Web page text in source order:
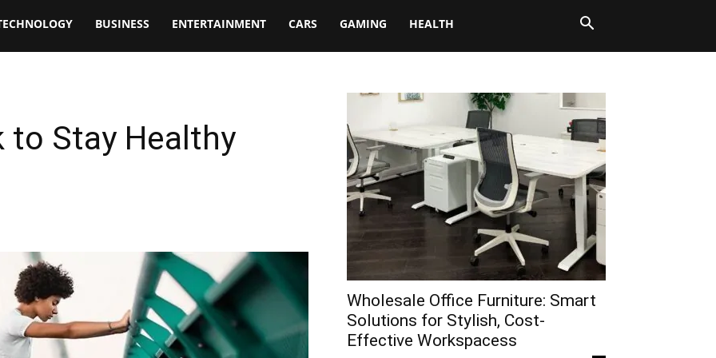
BUSINESS ENTERTAINMENT CARS GAMING HEALTH
to Stay Healthy
Wholesale Office Furniture: Smart
Solutions for Stylish, Cost-
Effective Workspacess